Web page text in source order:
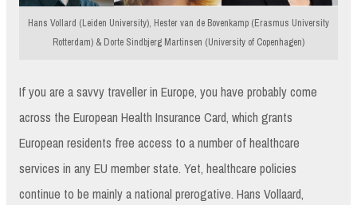
Hans Vollard (Leiden University), Hester van de Bovenkamp (Erasmus University
Rotterdam) & Dorte Sindbjerg Martinsen (University of Copenhagen)
If you are a savvy traveller in Europe, you have probably come
across the European Health Insurance Card, which grants
European residents free access to a number of healthcare
services in any EU member state. Yet, healthcare policies
continue to be mainly a national prerogative. Hans Vollaard,